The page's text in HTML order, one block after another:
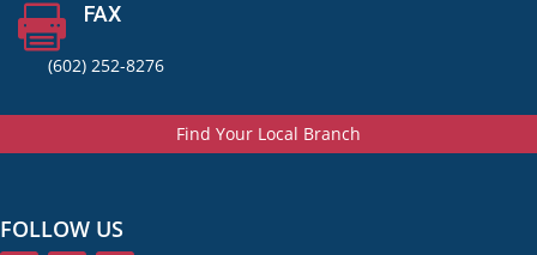
 FAX
(602) 252-8276
Find Your Local Branch
FOLLOW US